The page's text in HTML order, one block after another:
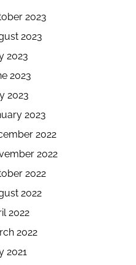
2023
2023
2023
2023
2023
2023
2022
2022
2022
2022
2022
2022
2021